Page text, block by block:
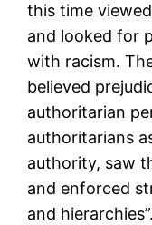
this time
and looked for
with racism.
believed
authoritarian
authoritarians
authority, saw
and enforced
and